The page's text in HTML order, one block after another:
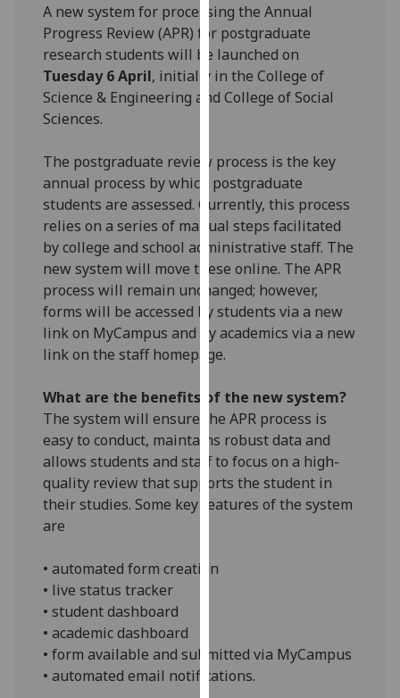
out
more
about
cookies
and
use
them
on
our
privacy
policy
page.
Analytics
happy
with
analytics
data
being
recorded
Personalised
advertising
A new system for processing the Annual
Progress Review (APR) for postgraduate
research students will be launched on
Tuesday 6 April, initially in the College of
Science & Engineering and College of Social
Sciences.
The postgraduate review process is the key
annual process by which postgraduate
students are assessed. Currently, this process
relies on a series of manual steps facilitated
by college and school administrative staff. The
new system will move these online. The APR
process will remain unchanged; however,
forms will be accessed by students via a new
link on MyCampus and by academics via a new
link on the staff homepage.
What are the benefits of the new system?
The system will ensure the APR process is
easy to conduct, maintains robust data and
allows students and staff to focus on a high-
quality review that supports the student in
their studies. Some key features of the system
are
• automated form creation
• live status tracker
• student dashboard
• academic dashboard
• form available and submitted via MyCampus
• automated email notifications.